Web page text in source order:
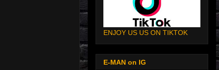
ENJOY US US ON TIKTOK
E-MAN on IG